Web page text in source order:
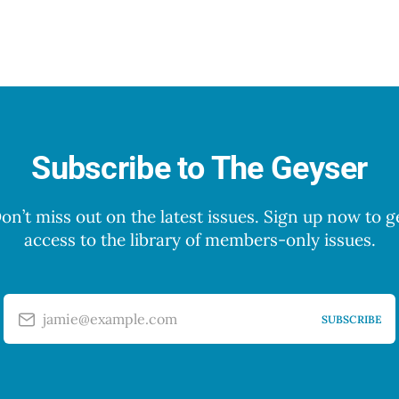
Subscribe to The Geyser
miss out on the latest issues. Sign up now to
access to the library of members-only issues.
jamie@example.com SUBSCRIBE